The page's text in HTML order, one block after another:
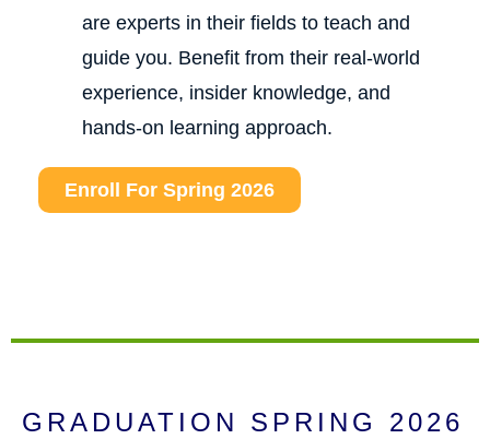
are experts in their fields to teach and
guide you. Benefit from their real-world
experience, insider knowledge, and
hands-on learning approach.
Enroll For Spring 2026
GRADUATION SPRING 2026